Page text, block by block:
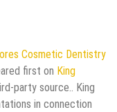
Cosmetic Dentistry
first on King
party source.. King
in connection